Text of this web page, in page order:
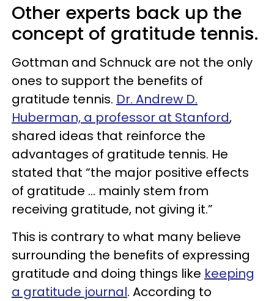
Other experts back up the
concept of gratitude tennis.
Gottman and Schnuck are not the only
ones to support the benefits of
gratitude tennis. Dr. Andrew D.
Huberman, a professor at Stanford,
shared ideas that reinforce the
advantages of gratitude tennis. He
stated that “the major positive effects
of gratitude … mainly stem from
receiving gratitude, not giving it.”
This is contrary to what many believe
surrounding the benefits of expressing
gratitude and doing things like keeping
a gratitude journal. According to